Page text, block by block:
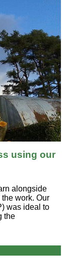
using our
alongside
work. Our
was ideal to
the